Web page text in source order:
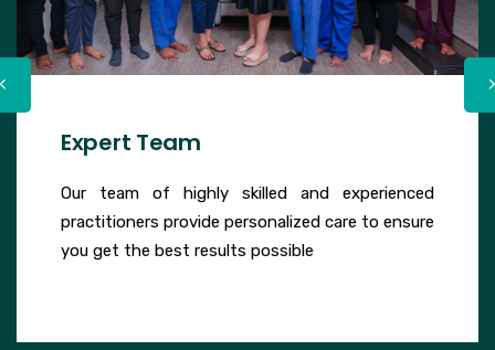
Expert Team
Our team of highly skilled and experienced
practitioners provide personalized care to ensure
you get the best results possible